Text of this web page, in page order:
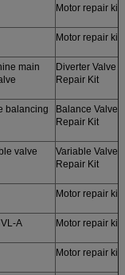
Motor repair kit
Motor repair kit
main
Diverter Valve
Repair Kit
balancing
Balance Valve
Repair Kit
valve
Variable Valve
Repair Kit
Motor repair kit
A Motor repair kit
Motor repair kit